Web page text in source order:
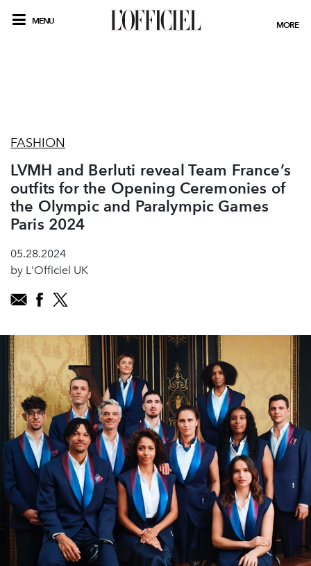
MENU MORE
FASHION
LVMH and Berluti reveal Team France’s
outfits for the Opening Ceremonies of
the Olympic and Paralympic Games
Paris 2024
05.28.2024
by L'Officiel UK